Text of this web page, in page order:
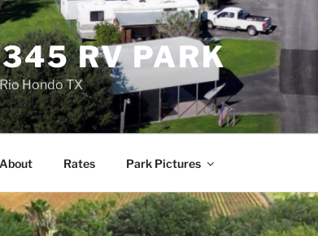
RV PARK
Hondo TX
About Rates Park Pictures